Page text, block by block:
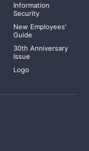
Information
Security
New Employees'
Guide
30th Anniversary
Issue
Logo